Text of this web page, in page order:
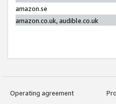
amazon.se
amazon.co.uk, audible.co.uk
Operating agreement